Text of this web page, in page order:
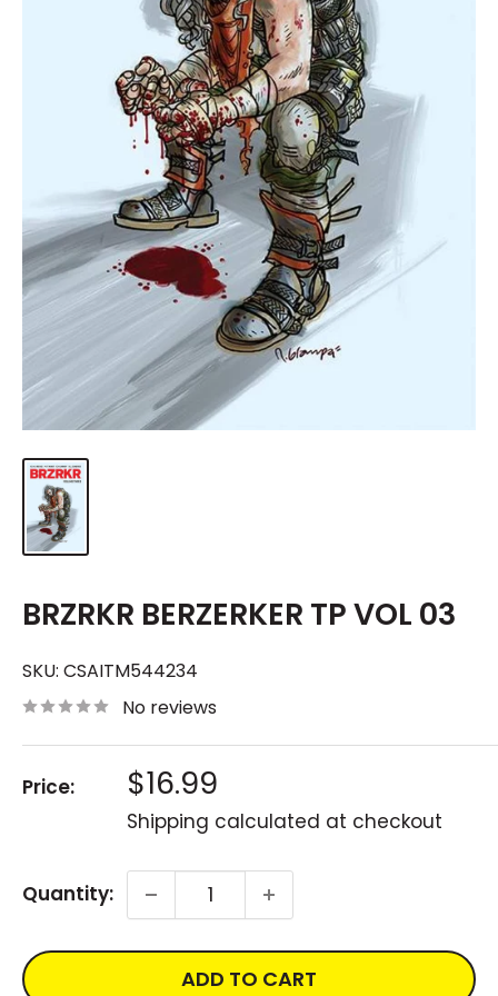
BRZRKR BERZERKER TP VOL 03
SKU: CSAITM544234
No reviews
Price: Sale
price
$16.99
Shipping calculated at checkout
Quantity:
ADD TO CART